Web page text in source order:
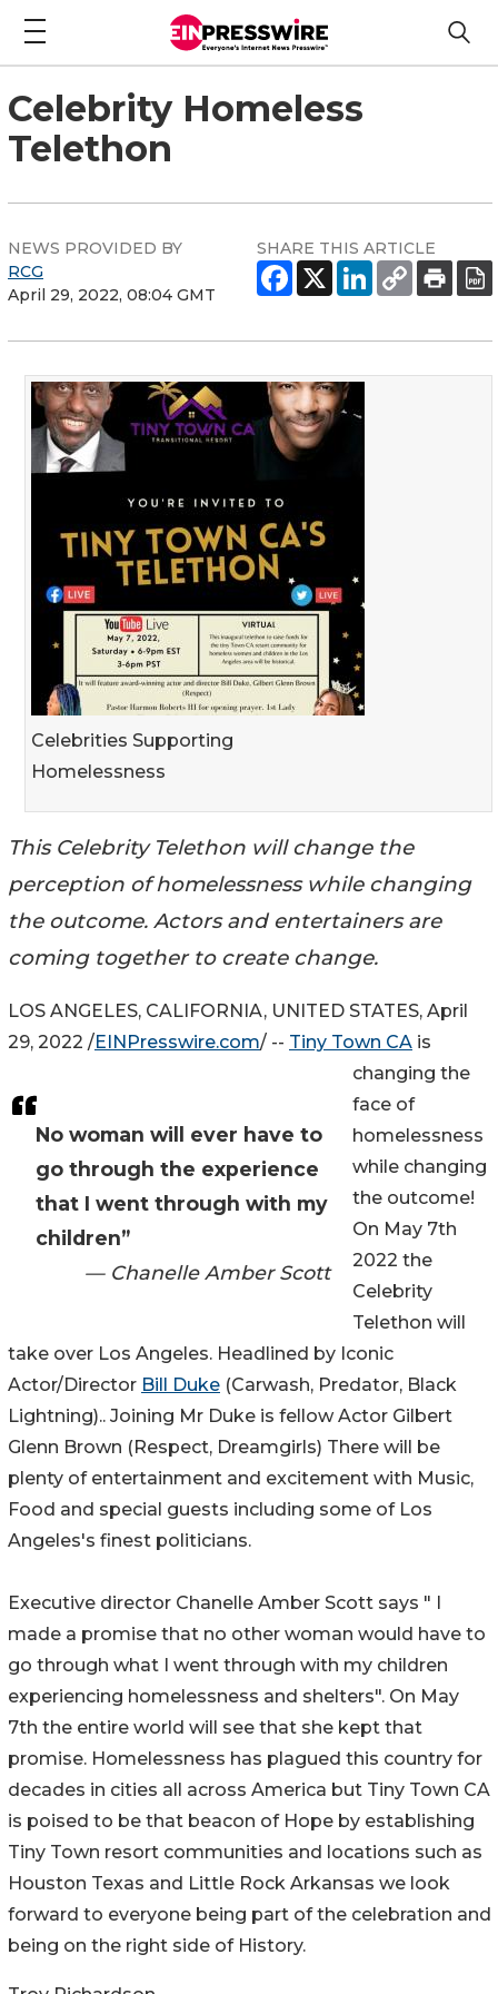
Celebrity Homeless
Telethon
NEWS PROVIDED BY
RCG
April 29, 2022, 08:04 GMT
SHARE THIS ARTICLE
Celebrities Supporting
Homelessness
This Celebrity Telethon will change the
perception of homelessness while changing
the outcome. Actors and entertainers are
coming together to create change.
No woman will ever have to
go through the experience
that I went through with my
children”
— Chanelle Amber Scott
LOS ANGELES, CALIFORNIA, UNITED STATES, April
29, 2022 /EINPresswire.com/ -- Tiny Town CA is
changing the
face of
homelessness
while changing
the outcome!
On May 7th
2022 the
Celebrity
Telethon will
take over Los Angeles. Headlined by Iconic
Actor/Director Bill Duke (Carwash, Predator, Black
Lightning).. Joining Mr Duke is fellow Actor Gilbert
Glenn Brown (Respect, Dreamgirls) There will be
plenty of entertainment and excitement with Music,
Food and special guests including some of Los
Angeles's finest politicians.
Executive director Chanelle Amber Scott says " I
made a promise that no other woman would have to
go through what I went through with my children
experiencing homelessness and shelters". On May
7th the entire world will see that she kept that
promise. Homelessness has plagued this country for
decades in cities all across America but Tiny Town CA
is poised to be that beacon of Hope by establishing
Tiny Town resort communities and locations such as
Houston Texas and Little Rock Arkansas we look
forward to everyone being part of the celebration and
being on the right side of History.